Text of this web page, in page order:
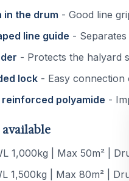
in the drum - Good line
line guide -
- Protects the halyard
lock - Easy
polyamide -
1,000kg | Max 50m² |
1,500kg | Max 80m² |